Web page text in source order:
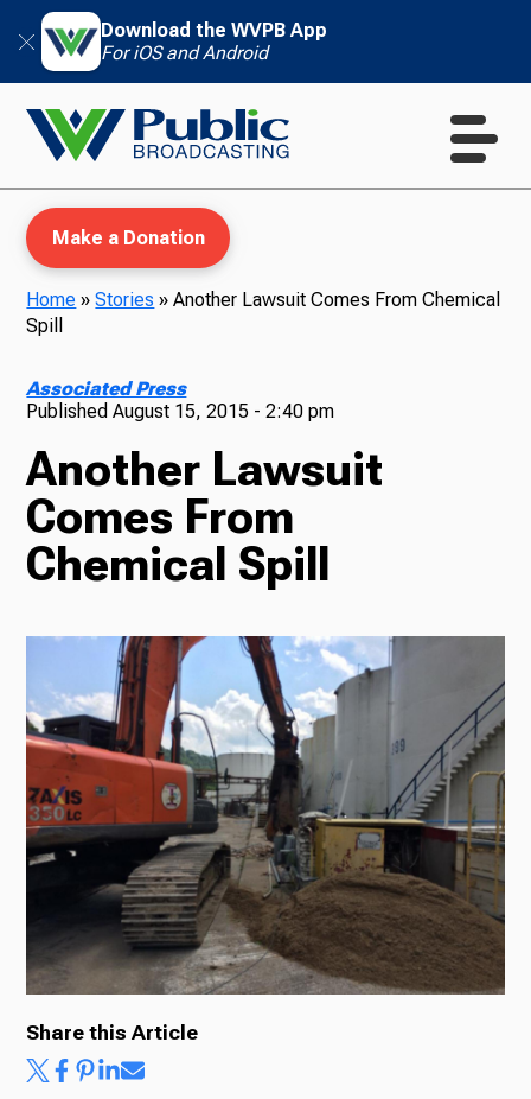
Download the WVPB App
For iOS and Android
TV
Radio
Podcasts
News
About Us
Ways to Give
Make a Donation
Home »Stories »Another Lawsuit Comes From Chemical
Spill
Associated Press
PublishedAugust 15, 2015 - 2:40 pm
Another Lawsuit
Comes From
Chemical Spill
Share this Article